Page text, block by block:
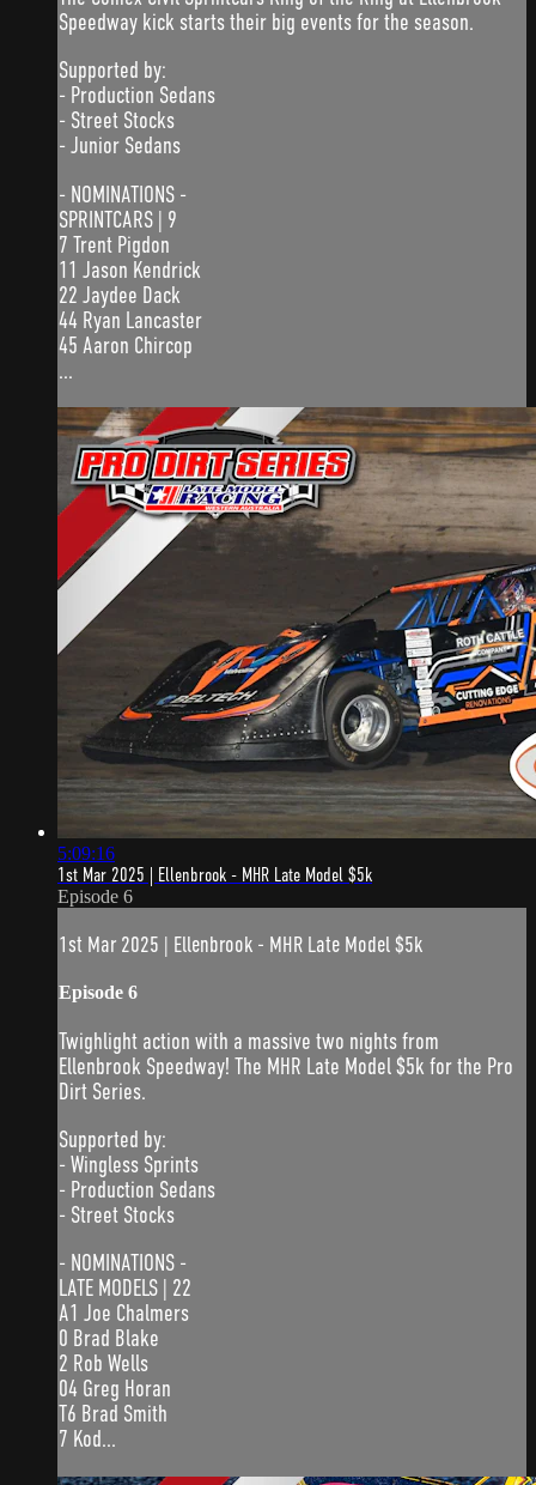
Speedway kick starts their big events for the season.
Supported by:
- Production Sedans
- Street Stocks
- Junior Sedans
- NOMINATIONS -
SPRINTCARS | 9
7 Trent Pigdon
11 Jason Kendrick
22 Jaydee Dack
44 Ryan Lancaster
45 Aaron Chircop
...
5:09:16
1st Mar 2025 | Ellenbrook - MHR Late Model $5k
Episode 6
1st Mar 2025 | Ellenbrook - MHR Late Model $5k
Episode 6
Twighlight action with a massive two nights from
Ellenbrook Speedway! The MHR Late Model $5k for the Pro
Dirt Series.
Supported by:
- Wingless Sprints
- Production Sedans
- Street Stocks
- NOMINATIONS -
LATE MODELS | 22
A1 Joe Chalmers
0 Brad Blake
2 Rob Wells
04 Greg Horan
T6 Brad Smith
7 Kod...